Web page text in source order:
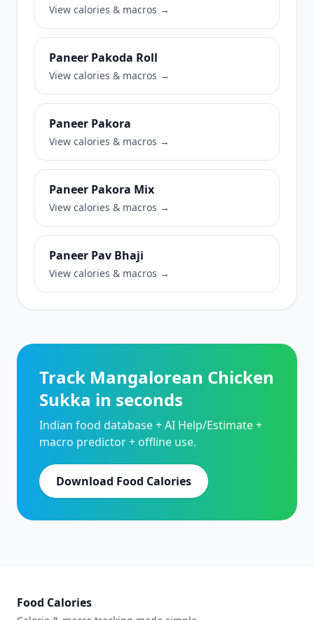
View calories & macros →
Paneer Pakoda Roll
View calories & macros →
Paneer Pakora
View calories & macros →
Paneer Pakora Mix
View calories & macros →
Paneer Pav Bhaji
View calories & macros →
Track Mangalorean Chicken
Sukka in seconds
Indian food database + AI Help/Estimate +
macro predictor + offline use.
Download Food Calories
Food Calories